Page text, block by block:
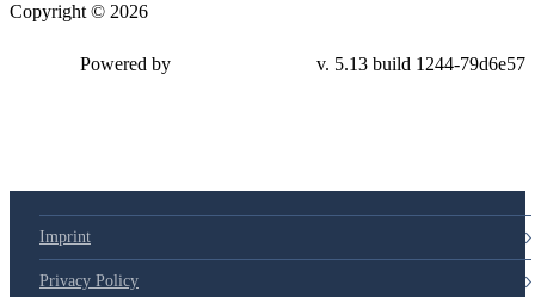
Copyright © 2026
Powered by v. 5.13 build 1244-79d6e57
Imprint
Privacy Policy